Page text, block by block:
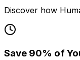
Discover how
Save 90% of